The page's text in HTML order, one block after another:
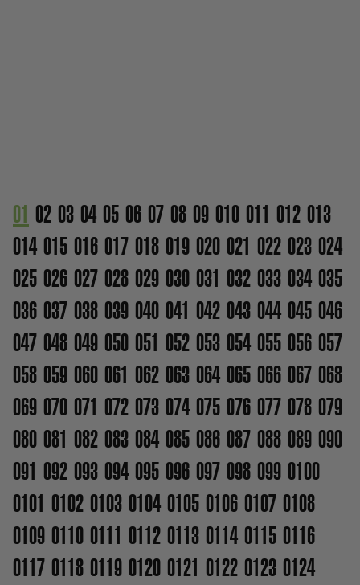
01 02 03 04 05 06 07 08 09 010 011 012 013
014 015 016 017 018 019 020 021 022 023 024
025 026 027 028 029 030 031 032 033 034 035
036 037 038 039 040 041 042 043 044 045 046
047 048 049 050 051 052 053 054 055 056 057
058 059 060 061 062 063 064 065 066 067 068
069 070 071 072 073 074 075 076 077 078 079
080 081 082 083 084 085 086 087 088 089 090
091 092 093 094 095 096 097 098 099 0100
0101 0102 0103 0104 0105 0106 0107 0108
0109 0110 0111 0112 0113 0114 0115 0116
0117 0118 0119 0120 0121 0122 0123 0124